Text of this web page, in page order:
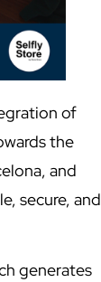
of
the
and
secure, and
generates